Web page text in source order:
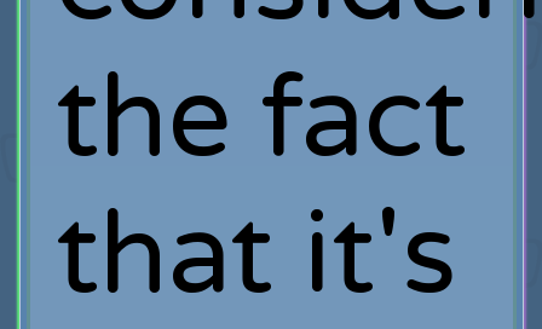
the fact
that it's